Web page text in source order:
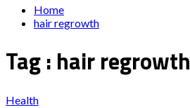
Home
hair regrowth
Tag : hair regrowth
Health